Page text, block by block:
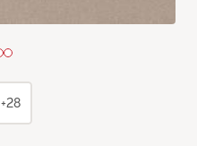
+28